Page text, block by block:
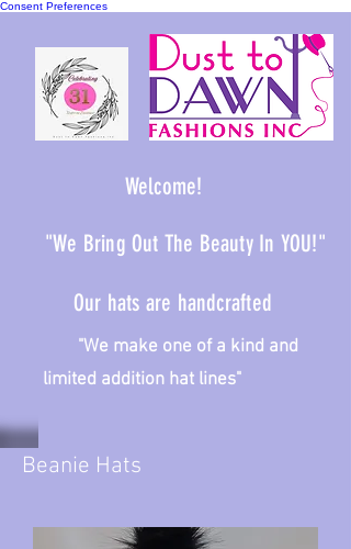
Consent Preferences
Welcome!
"We Bring Out The Beauty In YOU!"
Our hats are handcrafted
make one of a kind and
limited addition hat lines"
Beanie Hats